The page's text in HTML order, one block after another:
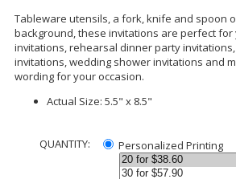
Tableware utensils, a fork, knife and spoon
background, these invitations are perfect
invitations, rehearsal dinner party
invitations, wedding shower invitations and
wording for your occasion.
Actual Size: 5.5" x 8.5"
QUANTITY: Personalized Printing